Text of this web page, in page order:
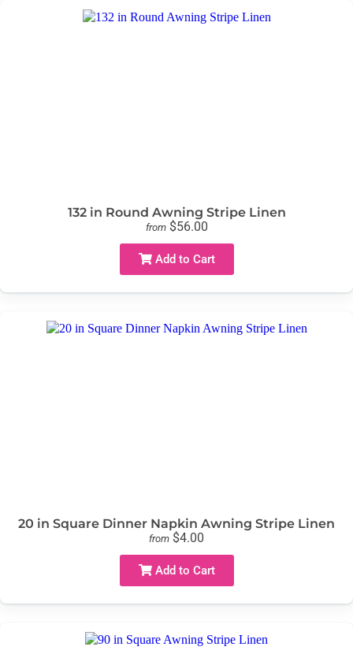
132 in Round Awning Stripe Linen
from $56.00
Add to Cart
20 in Square Dinner Napkin Awning Stripe Linen
from $4.00
Add to Cart